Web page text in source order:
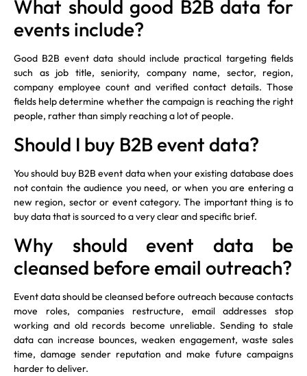
What should good B2B data for
events include?
Good B2B event data should include practical targeting fields
such as job title, seniority, company name, sector, region,
company employee count and verified contact details. Those
fields help determine whether the campaign is reaching the right
people, rather than simply reaching a lot of people.
Should I buy B2B event data?
You should buy B2B event data when your existing database does
not contain the audience you need, or when you are entering a
new region, sector or event category. The important thing is to
buy data that is sourced to a very clear and specific brief.
Why should event data be
cleansed before email outreach?
Event data should be cleansed before outreach because contacts
move roles, companies restructure, email addresses stop
working and old records become unreliable. Sending to stale
data can increase bounces, weaken engagement, waste sales
time, damage sender reputation and make future campaigns
harder to deliver.